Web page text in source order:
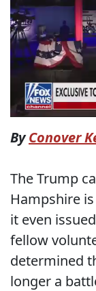
ByConover
The Trump
Hampshire
it even
fellow
determined
longer a